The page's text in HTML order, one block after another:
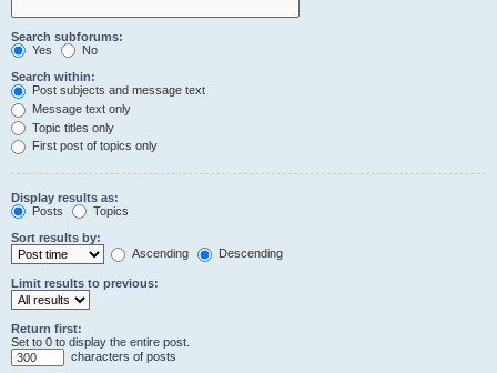
Search subforums:
Yes
No
Search within:
Post subjects and message text
Message text only
Topic titles only
First post of topics only
Display results as:
Posts
Topics
Sort results by:
Ascending
Descending
Limit results to previous:
Return first:
Set to 0 to display the entire post.
characters of posts